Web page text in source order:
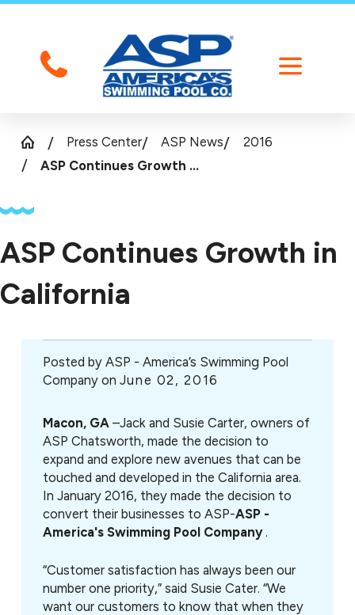
Press Center ASP News
2016
ASP Continues Growth ...
ASP Continues Growth in
California
Posted by ASP - America’s Swimming Pool
Company on June 02, 2016
Macon, GA–Jack and Susie Carter, owners of
ASP Chatsworth, made the decision to
expand and explore new avenues that can be
touched and developed in the California area.
In January 2016, they made the decision to
convert their businesses to ASP-ASP -
America's Swimming Pool Company.
“Customer satisfaction has always been our
number one priority,” said Susie Cater. “We
want our customers to know that when they